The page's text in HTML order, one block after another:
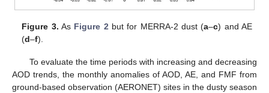
Figure 3. As Figure 2 but for MERRA-2 dust (a–c) and AE
(d–f).
To evaluate the time periods with increasing and decreasing
AOD trends, the monthly anomalies of AOD, AE, and FMF from
ground-based observation (AERONET) sites in the dusty season